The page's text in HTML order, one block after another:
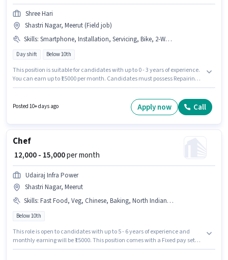
Shree Hari
Shastri Nagar, Meerut (Field job)
Skills: Smartphone, Installation, Servicing, Bike, 2-Wheeler Driving Licence, Repairing
Day shift Below 10th
This position is suitable for candidates with up to 0 - 3 years of experience.
You can earn up to ₹15000 per month. Candidates must possess Repairing,
vacancy is in Shastri Nagar, Meerut. Candidate should have access to
Posted 10+ days ago Apply now Call
Chef
₹ 12,000 - 15,000per month
Udairaj Infra Power
Shastri Nagar, Meerut
Skills: Fast Food, Veg, Chinese, Baking, North Indian, Multi Cuisine, Non Veg
Below 10th
This role is open to candidates with up to 5 - 6 years of experience and
monthly earning will be ₹15000. This position comes with a Fixed pay setup.